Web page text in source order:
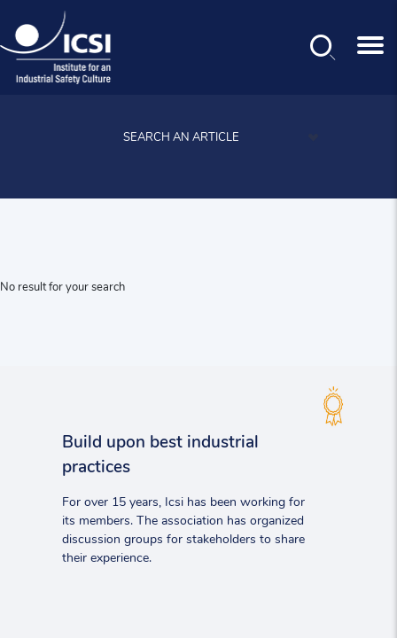
SEARCH AN ARTICLE
No result for your search
Build upon best industrial
practices
For over 15 years, Icsi has been working for
its members. The association has organized
discussion groups for stakeholders to share
their experience.